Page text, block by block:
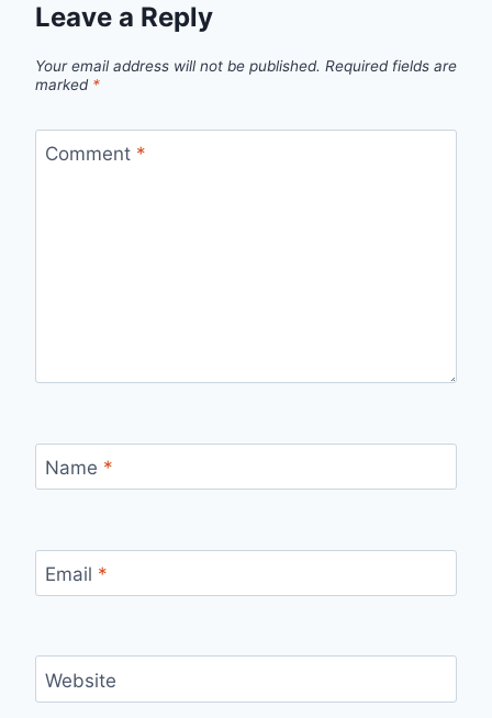
Leave a Reply
Your email address will not be published. Required fields are
marked *
Comment *
Name *
Email *
Website